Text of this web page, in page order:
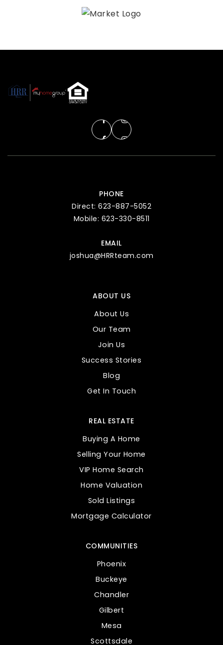
PHONE
Direct: 623-887-5052
Mobile: 623-330-8511
EMAIL
joshua@HRRteam.com
ABOUT US
About Us
Our Team
Join Us
Success Stories
Blog
Get In Touch
COMMUNITIES
Phoenix
Buckeye
Chandler
Gilbert
Mesa
Scottsdale
REAL ESTATE
Buying A Home
Selling Your Home
VIP Home Search
Home Valuation
Sold Listings
Mortgage Calculator